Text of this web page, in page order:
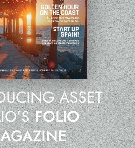
ASSET
FOLIO